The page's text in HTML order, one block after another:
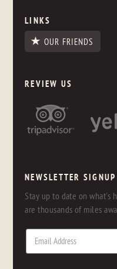
LINKS
OUR FRIENDS
REVIEW US
NEWSLETTER SIGNUP
Stay up to date on what's
are thousands of miles